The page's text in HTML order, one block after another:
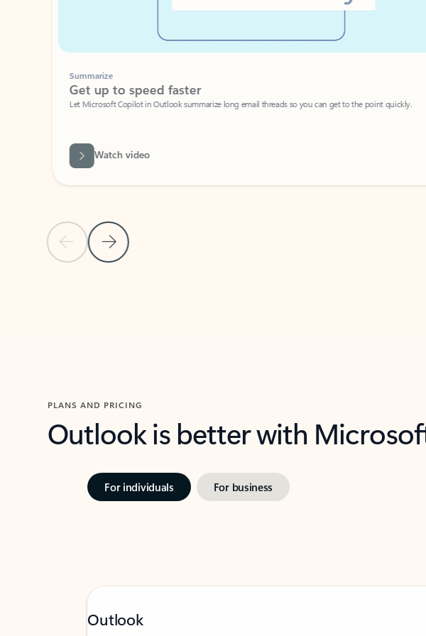
Previous Slide
Next Slide
Summarize
Get up to speed faster ​
Let Microsoft Copilot in Outlook summarize long email threads so you can get to the point quickly.
Watch video
PLANS AND PRICING
Outlook is better with
For individuals For business
Outlook